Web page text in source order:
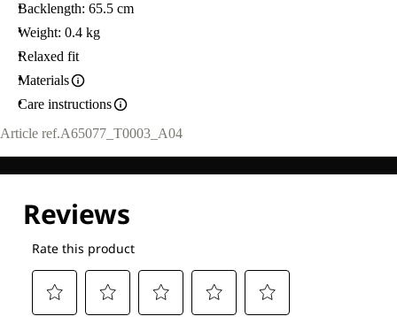
Backlength: 65.5 cm
Weight: 0.4 kg
Relaxed fit
Materials
Care instructions
Article ref.A65077_T0003_A04